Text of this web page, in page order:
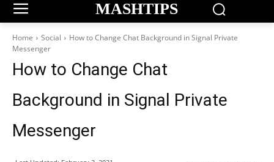
MASHTIPS
Home Social
How to Change Chat Background in Signal Private
Messenger
How to Change Chat
Background in Signal Private
Messenger